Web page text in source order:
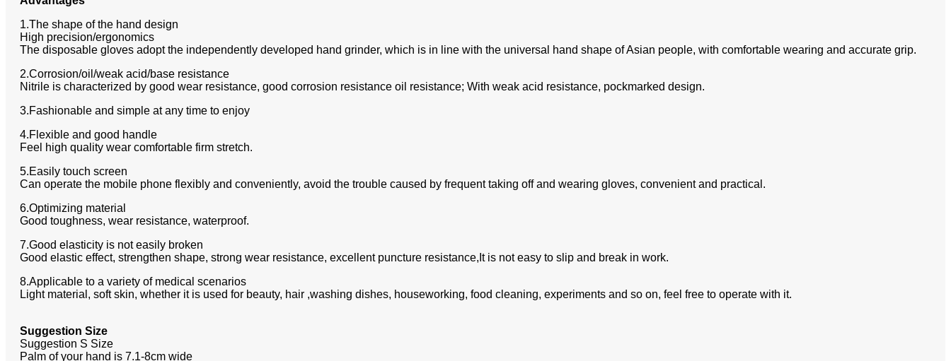
1.The shape of the hand design
High precision/ergonomics
The disposable gloves adopt the independently developed hand grinder, which is in line with the universal hand shape of Asian people, with comfortable wearing and accurate grip.
2.Corrosion/oil/weak acid/base resistance
Nitrile is characterized by good wear resistance, good corrosion resistance oil resistance; With weak acid resistance, pockmarked design.
3.Fashionable and simple at any time to enjoy
4.Flexible and good handle
Feel high quality wear comfortable firm stretch.
5.Easily touch screen
Can operate the mobile phone flexibly and conveniently, avoid the trouble caused by frequent taking off and wearing gloves, convenient and practical.
6.Optimizing material
Good toughness, wear resistance, waterproof.
7.Good elasticity is not easily broken
Good elastic effect, strengthen shape, strong wear resistance, excellent puncture resistance,It is not easy to slip and break in work.
8.Applicable to a variety of medical scenarios
Light material, soft skin, whether it is used for beauty, hair ,washing dishes, houseworking, food cleaning, experiments and so on, feel free to operate with it.
Suggestion Size
Suggestion S Size
Palm of your hand is 7.1-8cm wide